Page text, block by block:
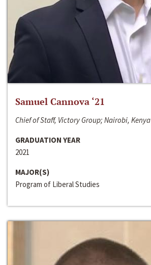
Samuel Cannova ‘21
Chief of Staff, Victory Group; Nairobi, Kenya
GRADUATION YEAR
2021
MAJOR(S)
Program of Liberal Studies